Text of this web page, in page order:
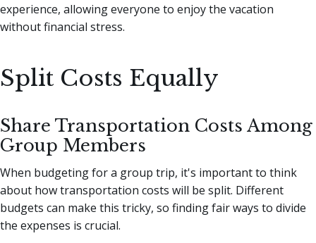
experience, allowing everyone to enjoy the vacation
without financial stress.
Split Costs Equally
Share Transportation Costs Among
Group Members
When budgeting for a group trip, it's important to think
about how transportation costs will be split. Different
budgets can make this tricky, so finding fair ways to divide
the expenses is crucial.